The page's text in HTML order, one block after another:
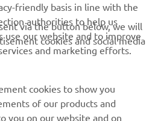
friendly basis in line with the
authorities to help us
use our website and to improve
and marketing efforts.
via the button below, we will
cookies and social media
cookies to show you
of our products and
you on our website and on